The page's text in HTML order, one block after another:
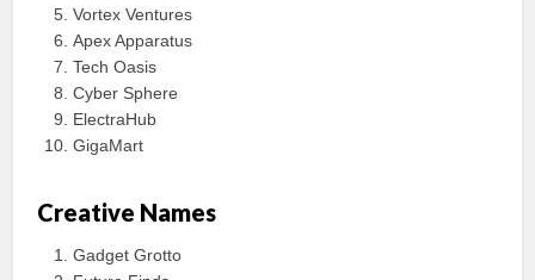
Vortex Ventures
Apex Apparatus
Tech Oasis
Cyber Sphere
ElectraHub
GigaMart
Creative Names
Gadget Grotto